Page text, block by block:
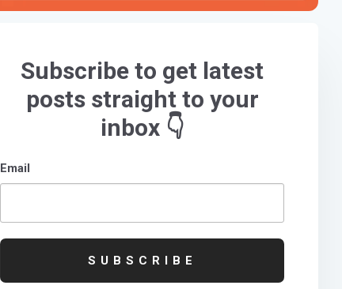
Subscribe to get latest
posts straight to your
inbox 👇
Email